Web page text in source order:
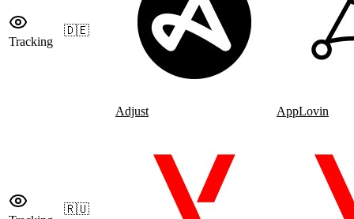
Tracking
🇩🇪
Adjust AppLovin
🇷🇺